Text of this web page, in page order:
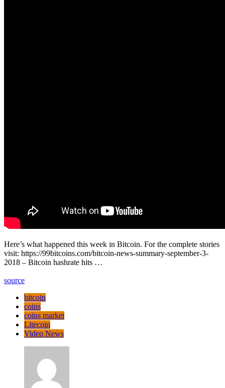
Here’s what happened this week in Bitcoin. For the complete stories
visit: https://99bitcoins.com/bitcoin-news-summary-september-3-
2018 – Bitcoin hashrate hits …
source
bitcoin
coins
coins market
Litecoin
Video News